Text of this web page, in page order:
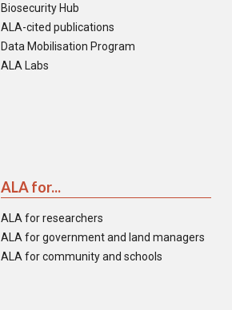
Biosecurity Hub
ALA-cited publications
Data Mobilisation Program
ALA Labs
ALA for...
ALA for researchers
ALA for government and land managers
ALA for community and schools